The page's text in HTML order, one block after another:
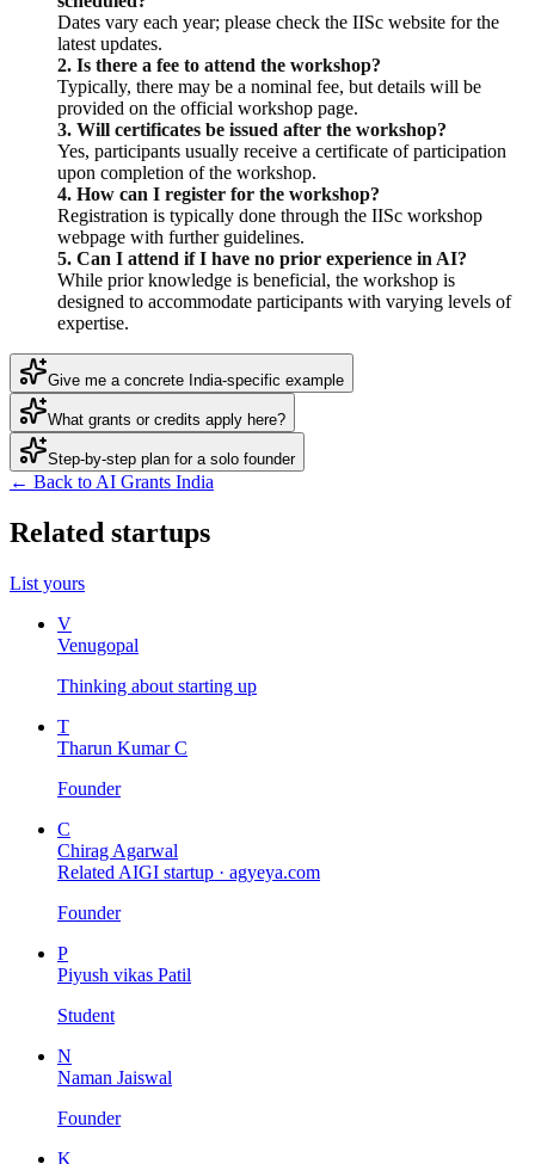
Dates vary each year; please check the IISc website for the
latest updates.
2. Is there a fee to attend the workshop?
Typically, there may be a nominal fee, but details will be
provided on the official workshop page.
3. Will certificates be issued after the workshop?
Yes, participants usually receive a certificate of participation
upon completion of the workshop.
4. How can I register for the workshop?
Registration is typically done through the IISc workshop
webpage with further guidelines.
5. Can I attend if I have no prior experience in AI?
While prior knowledge is beneficial, the workshop is
designed to accommodate participants with varying levels of
expertise.
Give me a concrete India-specific example
What grants or credits apply here?
Step-by-step plan for a solo founder
← Back to AI Grants India
Related startups
List yours
V
Venugopal
Thinking about starting up
T
Tharun Kumar C
Founder
C
Chirag Agarwal
Related AIGI startup · agyeya.com
Founder
P
Piyush vikas Patil
Student
N
Naman Jaiswal
Founder
K